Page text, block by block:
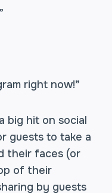
right now!”
big hit on social
guests to take a
their faces (or
of their
by guests